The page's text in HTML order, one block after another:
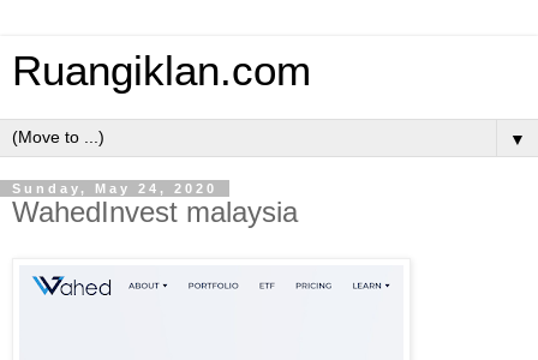
Ruangiklan.com
▼
Sunday, May 24, 2020
WahedInvest malaysia